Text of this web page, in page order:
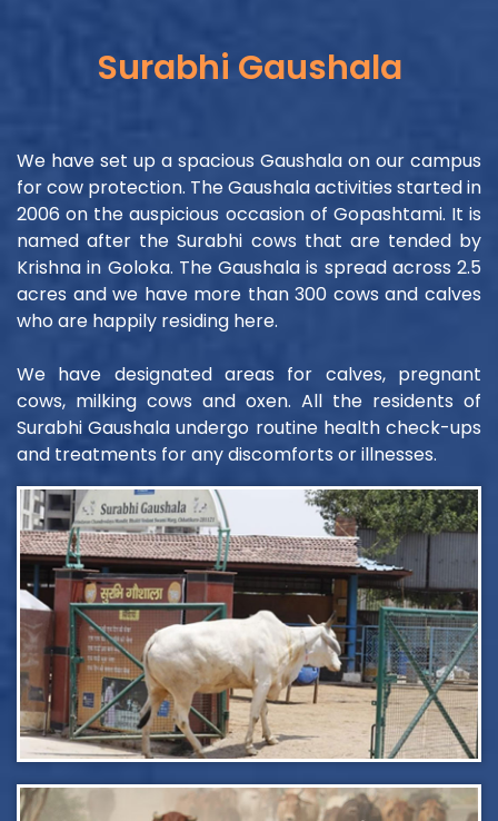
Surabhi Gaushala
We have set up a spacious Gaushala on our campus
for cow protection. The Gaushala activities started in
2006 on the auspicious occasion of Gopashtami. It is
named after the Surabhi cows that are tended by
Krishna in Goloka. The Gaushala is spread across 2.5
acres and we have more than 300 cows and calves
who are happily residing here.
We have designated areas for calves, pregnant
cows, milking cows and oxen. All the residents of
Surabhi Gaushala undergo routine health check-ups
and treatments for any discomforts or illnesses.